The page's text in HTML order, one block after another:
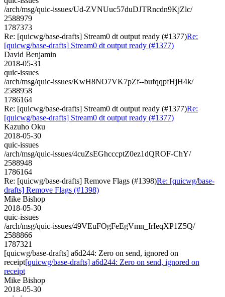
/arch/msg/quic-issues/Ud-ZVNUuc57duDJTRncdn9KjZlc/
2588979
1787373
Re: [quicwg/base-drafts] Stream0 dt output ready (#1377)Re:
[quicwg/base-drafts] Stream0 dt output ready (#1377)
David Benjamin
2018-05-31
quic-issues
/arch/msg/quic-issues/KwH8NO7VK7pZf--bufqqpfHjH4k/
2588958
1786164
Re: [quicwg/base-drafts] Stream0 dt output ready (#1377)Re:
[quicwg/base-drafts] Stream0 dt output ready (#1377)
Kazuho Oku
2018-05-30
quic-issues
/arch/msg/quic-issues/4cuZsEGhcccptZ0ez1dQROF-ChY/
2588948
1786164
Re: [quicwg/base-drafts] Remove Flags (#1398)Re: [quicwg/base-
drafts] Remove Flags (#1398)
Mike Bishop
2018-05-30
quic-issues
/arch/msg/quic-issues/49VEuFOgFeEgVmn_IrIeqXP1Z5Q/
2588866
1787321
[quicwg/base-drafts] a6d244: Zero on send, ignored on
receipt[quicwg/base-drafts] a6d244: Zero on send, ignored on
receipt
Mike Bishop
2018-05-30